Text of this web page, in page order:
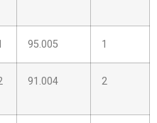
95.005 1
91.004 2